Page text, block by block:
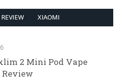
XIAOMI
2 Mini Pod Vape